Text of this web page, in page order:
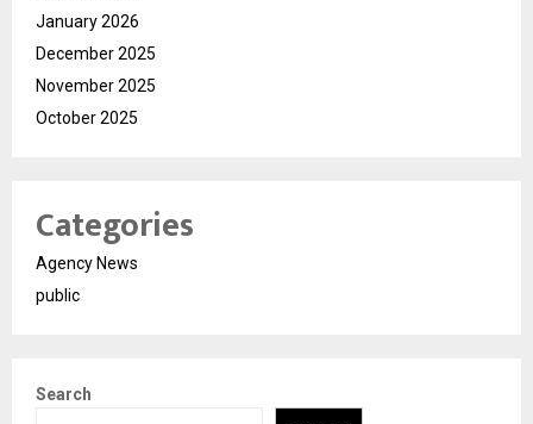
January 2026
December 2025
November 2025
October 2025
Categories
Agency News
public
Search